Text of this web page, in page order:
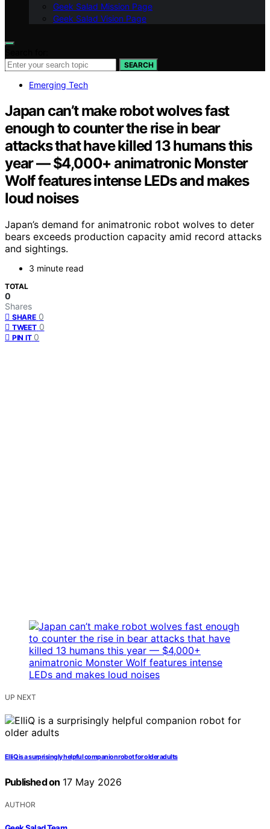
Geek Salad Mission Page
Geek Salad Vision Page
SEARCH
Emerging Tech
Japan can’t make robot wolves fast
enough to counter the rise in bear
attacks that have killed 13 humans this
year — $4,000+ animatronic Monster
Wolf features intense LEDs and makes
loud noises
Japan’s demand for animatronic robot wolves to deter
bears exceeds production capacity amid record attacks
and sightings.
3 minute read
TOTAL
0
Shares
SHARE 0
TWEET 0
PIN IT 0
UP NEXT
ElliQ is a surprisingly helpful companion robot for older adults
Published on 17 May 2026
AUTHOR